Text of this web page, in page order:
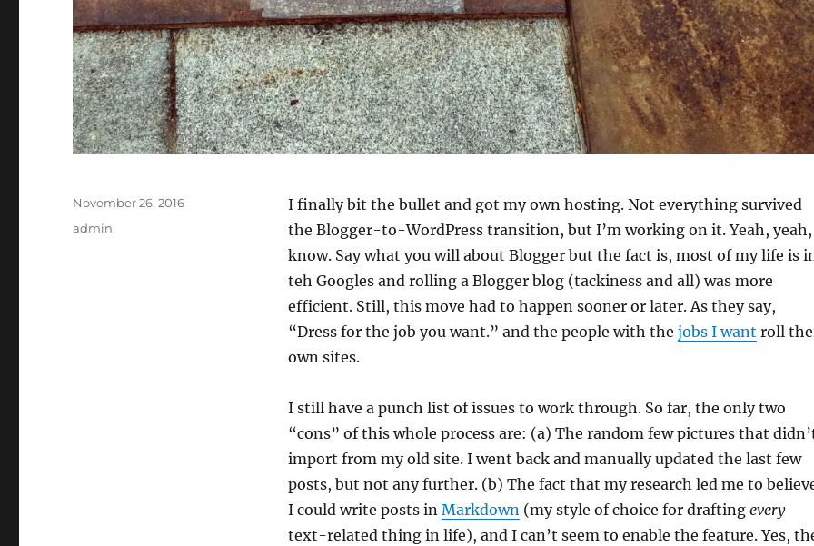
I finally bit the bullet and got my own hosting. Not everything survived
the Blogger-to-WordPress transition, but I’m working on it. Yeah,
know. Say what you will about Blogger but the fact is, most of my life is
teh Googles and rolling a Blogger blog (tackiness and all) was more
efficient. Still, this move had to happen sooner or later. As they say,
“Dress for the job you want.” and the people with the jobs I want roll
own sites.
I still have a punch list of issues to work through. So far, the only two
“cons” of this whole process are: (a) The random few pictures that
import from my old site. I went back and manually updated the last few
posts, but not any further. (b) The fact that my research led me to
I could write posts in Markdown(my style of choice for drafting every
text-related thing in life), and I can’t seem to enable the feature. Yes,
Posted
on
November 26, 2016
Categories
admin